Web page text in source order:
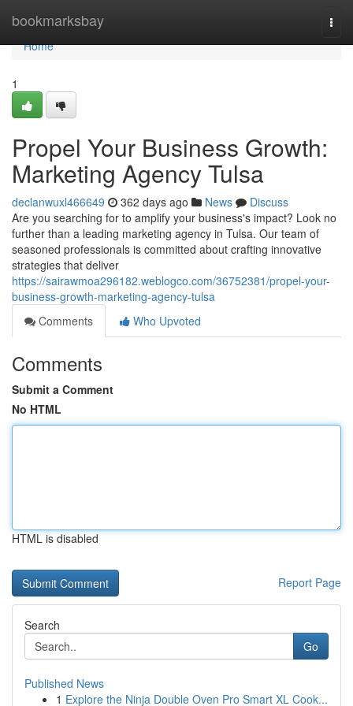
bookmarksbay
Home
Home
1
Propel Your Business Growth:
Marketing Agency Tulsa
declanwuxl466649 362 days ago News
Discuss
Are you searching for to amplify your business's impact? Look no
further than a leading marketing agency in Tulsa. Our team of
seasoned professionals is committed about crafting innovative
strategies that deliver
https://sairawmoa296182.weblogco.com/36752381/propel-your-
business-growth-marketing-agency-tulsa
Comments
Who Upvoted
Comments
Submit a Comment
No HTML
HTML is disabled
Report Page
Search
Go
Published News
1 Explore the Ninja Double Oven Pro Smart XL Cook...